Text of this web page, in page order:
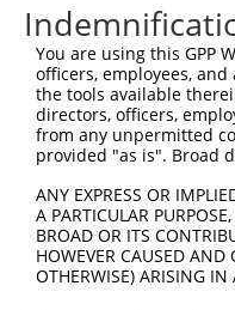
181 aggccaaaca
241agctggtgcc
301atctgcagaa
361ggagcgcgga
421atgtggacgt
481
541cggatgcaga
601tttctctgga
661aatctttaga
You are using this GPP
officers, employees,
the tools available
directors, officers,
from any unpermitted
provided "as is". Broad
ANY EXPRESS OR
A PARTICULAR
BROAD OR ITS
HOWEVER CAUSED
OTHERWISE) ARISING IN